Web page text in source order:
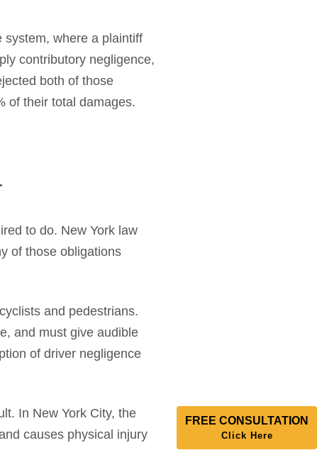
system, where a plaintiff
contributory negligence,
both of those
of their total damages.
to do. New York law
of those obligations
and pedestrians.
and must give audible
of driver negligence
In New York City, the
causes physical injury
FREE CONSULTATION
Click Here